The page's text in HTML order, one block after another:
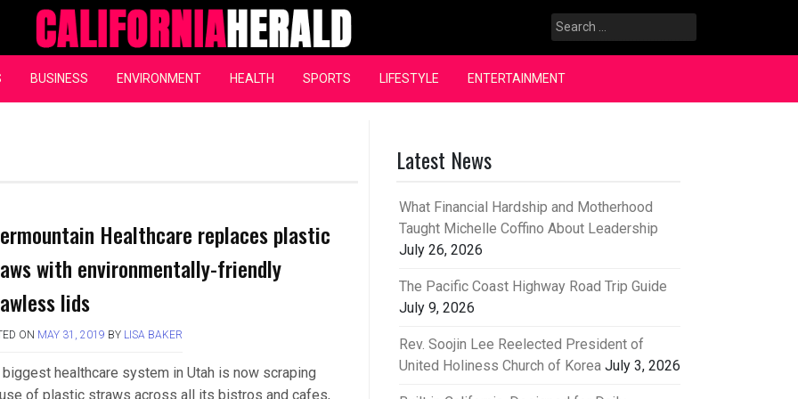
California Herald
Search
for:
BUSINESS ENVIRONMENT HEALTH SPORTS LIFESTYLE ENTERTAINMENT
Healthcare replaces plastic
with environmentally-friendly
lids
ON MAY 31, 2019 BY LISA BAKER
biggest healthcare system in Utah is now scraping
of plastic straws across all its bistros and cafes,
Latest News
What Financial Hardship and Motherhood
Taught Michelle Coffino About Leadership
July 26, 2026
The Pacific Coast Highway Road Trip Guide
July 9, 2026
Rev. Soojin Lee Reelected President of
United Holiness Church of Korea July 3, 2026